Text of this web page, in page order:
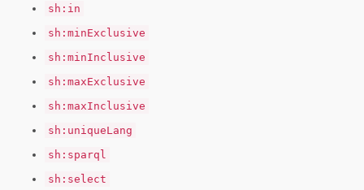
sh:in
sh:minExclusive
sh:minInclusive
sh:maxExclusive
sh:maxInclusive
sh:uniqueLang
sh:sparql
sh:select